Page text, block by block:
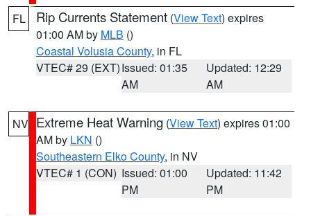
FL Rip Currents Statement (View Text) expires
01:00 AM by MLB ()
Coastal Volusia County, in FL
VTEC# 29 (EXT)Issued: 01:35
AM
Updated: 12:29
AM
NV Extreme Heat Warning (View Text) expires 01:00
AM by LKN ()
Southeastern Elko County, in NV
VTEC# 1 (CON) Issued: 01:00
PM
Updated: 11:42
PM